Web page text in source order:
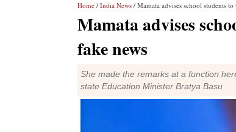
Home / India News / Mamata advises school students
Mamata advises
fake news
She made the remarks at a function
state Education Minister Bratya Basu